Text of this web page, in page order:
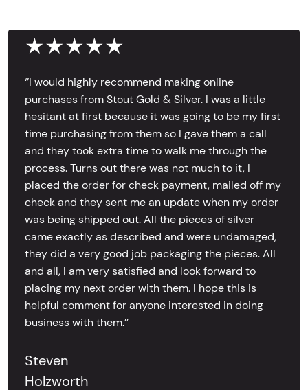
★★★★★
‘’I would highly recommend making online
purchases from Stout Gold & Silver. I was a little
hesitant at first because it was going to be my first
time purchasing from them so I gave them a call
and they took extra time to walk me through the
process. Turns out there was not much to it, I
placed the order for check payment, mailed off my
check and they sent me an update when my order
was being shipped out. All the pieces of silver
came exactly as described and were undamaged,
they did a very good job packaging the pieces. All
and all, I am very satisfied and look forward to
placing my next order with them. I hope this is
helpful comment for anyone interested in doing
business with them.’’
Steven
Holzworth